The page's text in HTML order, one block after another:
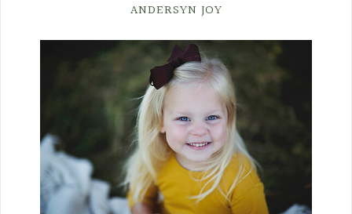
ANDERSYN JOY